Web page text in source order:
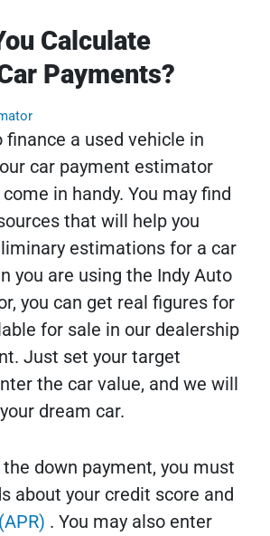
Calculate
Payments?
finance a used vehicle in
car payment estimator
in handy. You may find
that will help you
estimations for a car
you are using the Indy Auto
you can get real figures for
for sale in our dealership
Just set your target
the car value, and we will
dream car.
down payment, you must
about your credit score and
. You may also enter